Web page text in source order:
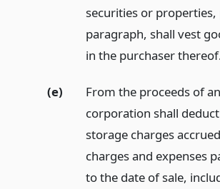
securities or
paragraph, shall vest
in the purchaser
(e)
From the proceeds of
corporation shall
storage charges
charges and expenses
to the date of sale,